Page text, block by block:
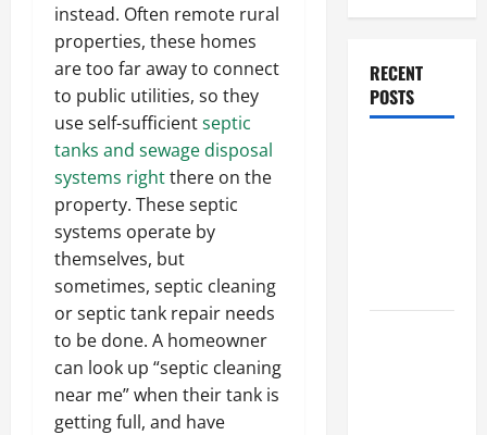
instead. Often remote rural
properties, these homes
are too far away to connect
to public utilities, so they
use self-sufficientseptic
tanks and sewage disposal
systems rightthere on the
property. These septic
systems operate by
themselves, but
sometimes, septic cleaning
or septic tank repair needs
to be done. A homeowner
can look up “septic cleaning
near me” when their tank is
getting full, and have
RECENT
POSTS